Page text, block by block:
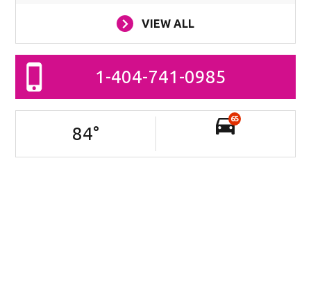
VIEW ALL
1-404-741-0985
84°
65